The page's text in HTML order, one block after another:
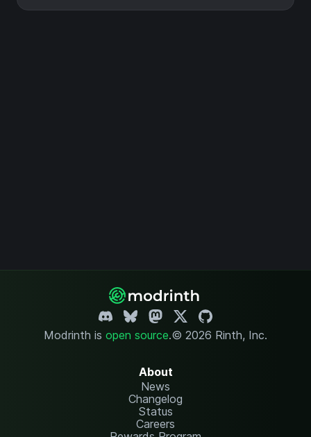
Modrinth is open source.© 2026 Rinth, Inc.
About
News
Changelog
Status
Careers